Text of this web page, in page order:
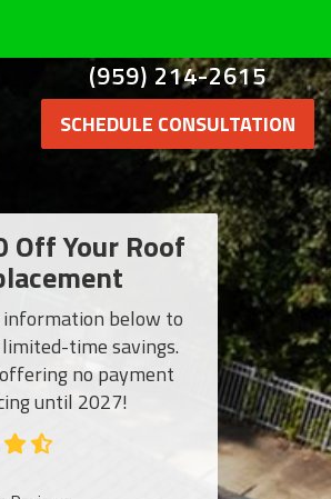
(959) 214-2615
SCHEDULE CONSULTATION
Off Your Roof
below to
time savings.
no payment
until 2027!